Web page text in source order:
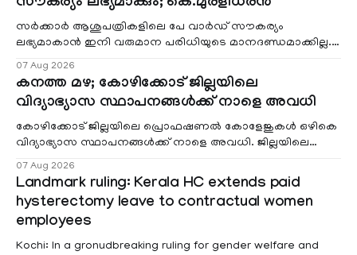
സർക്കാർ ആശുപത്രികളിലെ പേ വാർഡ് സൗകര്യം
ലഭ്യമാകാൻ ഇനി വരുമാന പരിധിയുടെ മാനദണ്ഡമാക്കില്ല.
07 Aug 2026
കനത്ത മഴ; കോഴിക്കോട് ജില്ലയിലെ
വിദ്യാഭ്യാസ സ്ഥാപനങ്ങൾക്ക് നാളെ അവധി
കോഴിക്കോട് ജില്ലയിലെ പ്രൊഫഷണൽ കോളേജുകൾ ഒഴികെ
വിദ്യാഭ്യാസ സ്ഥാപനങ്ങൾക്ക് നാളെ അവധി. ജില്ലയിലെ
07 Aug 2026
Landmark ruling: Kerala HC extends paid
hysterectomy leave to contractual women
employees
Kochi: In a gronudbreaking ruling for gender welfare and